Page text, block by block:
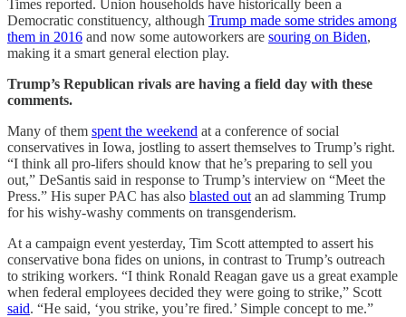
Times reported. Union households have historically been a
Democratic constituency, although Trump made some strides among
them in 2016 and now some autoworkers are souring on Biden,
making it a smart general election play.
Trump’s Republican rivals are having a field day with these
comments.
Many of them spent the weekend at a conference of social
conservatives in Iowa, jostling to assert themselves to Trump’s right.
“I think all pro-lifers should know that he’s preparing to sell you
out,” DeSantis said in response to Trump’s interview on “Meet the
Press.” His super PAC has also blasted out an ad slamming Trump
for his wishy-washy comments on transgenderism.
At a campaign event yesterday, Tim Scott attempted to assert his
conservative bona fides on unions, in contrast to Trump’s outreach
to striking workers. “I think Ronald Reagan gave us a great example
when federal employees decided they were going to strike,” Scott
said. “He said, ‘you strike, you’re fired.’ Simple concept to me.”